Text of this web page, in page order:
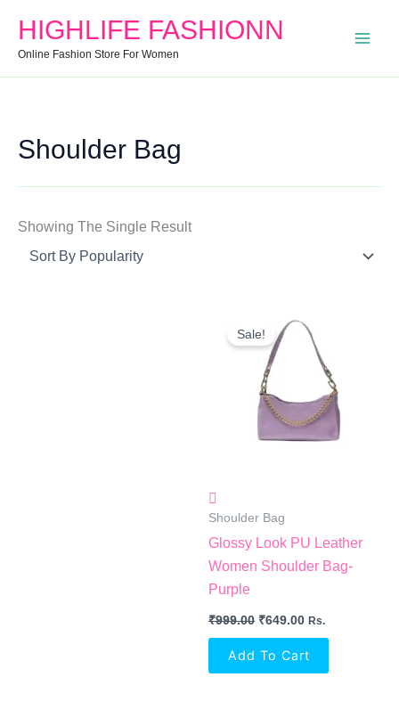
HIGHLIFE FASHIONN
Online Fashion Store For Women
For:
Price
Price
Shoulder Bag
Showing The Single Result
Sale!
Shoulder Bag
Glossy Look PU Leather
Women Shoulder Bag-
Purple
₹999.00
Price
Was:
₹999.00.
₹649.00
Price
Is:
₹649.00.
Rs.
Add To Cart